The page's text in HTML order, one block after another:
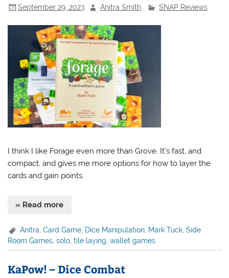
September 29, 2023 Anitra Smith SNAP Reviews
I think I like Forage even more than Grove. It’s fast, and
compact, and gives me more options for how to layer the
cards and gain points.
» Read more
Anitra ,Card Game Dice Manipulation Mark Tuck ,Side
Room Games,solo,tile laying,wallet games
KaPow! – Dice Combat